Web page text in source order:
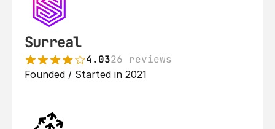
Surreal
4.0326 reviews
Founded / Started in 2021